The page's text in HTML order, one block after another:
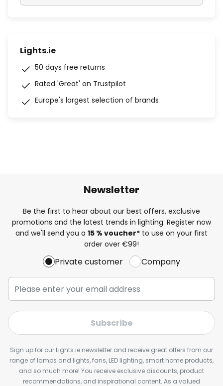
Lights.ie
50 days free returns
Rated 'Great' on Trustpilot
Europe's largest selection of brands
Newsletter
Be the first to hear about our best offers, exclusive
promotions and the latest trends in lighting. Register now
and we'll send you a 15 % voucher* to use on your first
order over €99!
Private customer Company
Subscribe
Sign up for our Lights.ie newsletter and receive great offers from our
range of lamps and lights, fans, LED lighting, smart home products,
and so much more! You receive exclusive discounts, product
recommendations, and inspirational content. As a valued